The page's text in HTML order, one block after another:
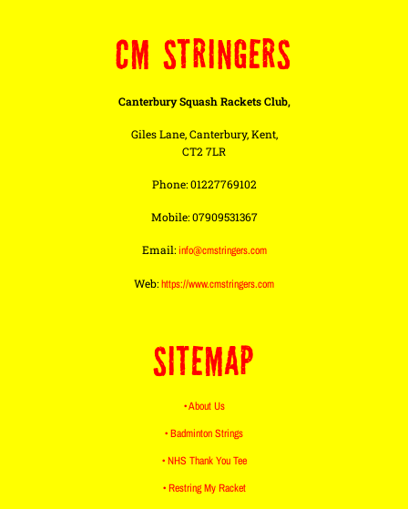
CM STRINGERS
Canterbury Squash Rackets Club,
Giles Lane, Canterbury, Kent,
CT2 7LR
Phone: 01227769102
Mobile: 07909531367
Email:info@cmstringers.com
Web:https://www.cmstringers.com
SITEMAP
• About Us
• Badminton Strings
• NHS Thank You Tee
• Restring My Racket